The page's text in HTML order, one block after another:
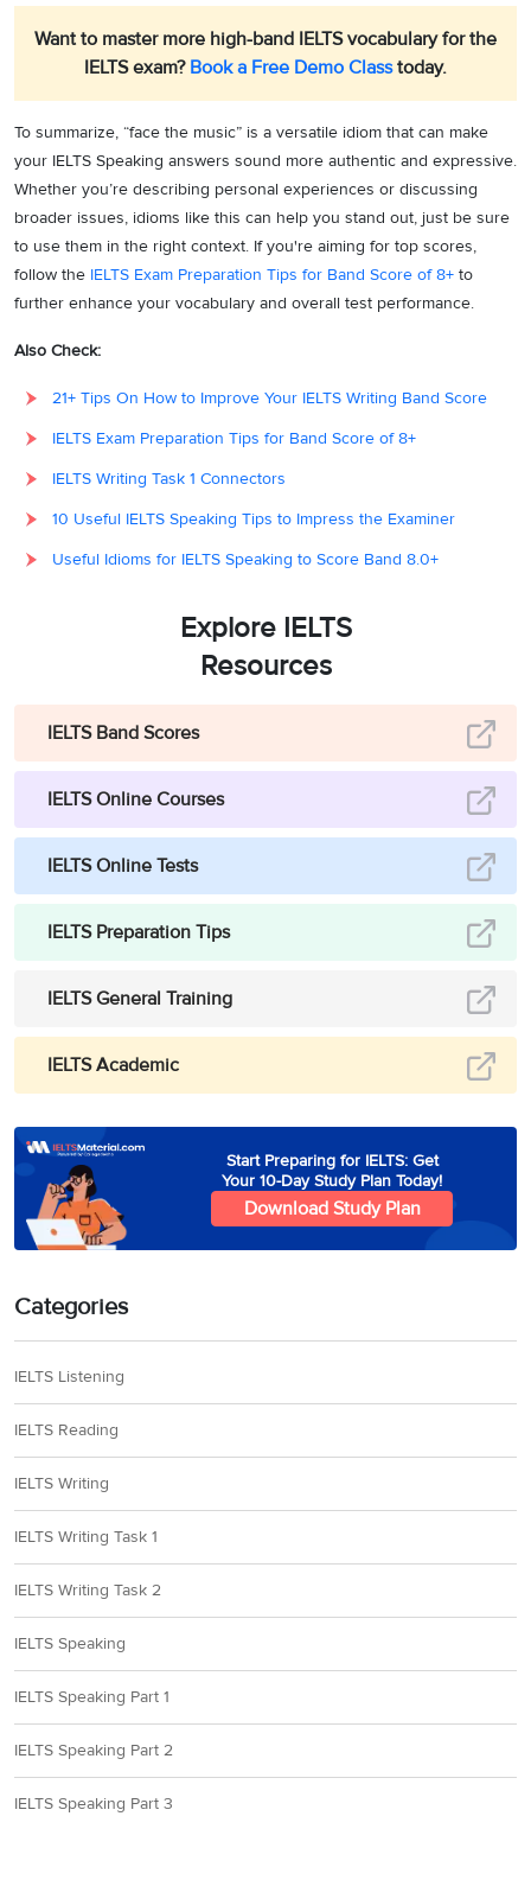
Want to master more high-band IELTS vocabulary for the
IELTS exam? Book a Free Demo Classtoday.
To summarize, “face the music” is a versatile idiom that can make
your IELTS Speaking answers sound more authentic and expressive.
Whether you’re describing personal experiences or discussing
broader issues, idioms like this can help you stand out, just be sure
to use them in the right context. If you're aiming for top scores,
follow the IELTS Exam Preparation Tips for Band Score of 8+ to
further enhance your vocabulary and overall test performance.
Also Check:
21+ Tips On How to Improve Your IELTS Writing Band Score
IELTS Exam Preparation Tips for Band Score of 8+
IELTS Writing Task 1 Connectors
10 Useful IELTS Speaking Tips to Impress the Examiner
Useful Idioms for IELTS Speaking to Score Band 8.0+
Explore IELTS
Resources
IELTS Band Scores
IELTS Online Courses
IELTS Online Tests
IELTS Preparation Tips
IELTS General Training
IELTS Academic
Start Preparing for IELTS: Get
Your 10-Day Study Plan Today!
Download Study Plan
Categories
IELTS Listening
IELTS Reading
IELTS Writing
IELTS Writing Task 1
IELTS Writing Task 2
IELTS Speaking
IELTS Speaking Part 1
IELTS Speaking Part 2
IELTS Speaking Part 3